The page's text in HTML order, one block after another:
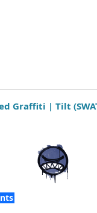
Graffiti | Tilt